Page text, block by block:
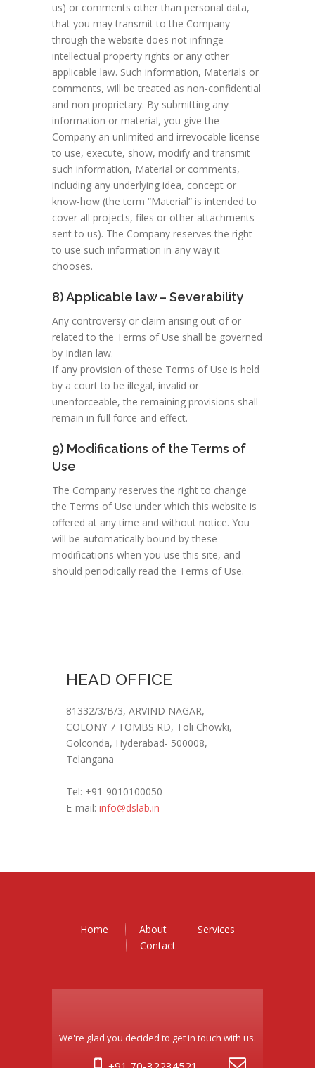
us) or comments other than personal data,
that you may transmit to the Company
through the website does not infringe
intellectual property rights or any other
applicable law. Such information, Materials or
comments, will be treated as non-confidential
and non proprietary. By submitting any
information or material, you give the
Company an unlimited and irrevocable license
to use, execute, show, modify and transmit
such information, Material or comments,
including any underlying idea, concept or
know-how (the term “Material” is intended to
cover all projects, files or other attachments
sent to us). The Company reserves the right
to use such information in any way it
chooses.
8) Applicable law – Severability
Any controversy or claim arising out of or
related to the Terms of Use shall be governed
by Indian law.
If any provision of these Terms of Use is held
by a court to be illegal, invalid or
unenforceable, the remaining provisions shall
remain in full force and effect.
9) Modifications of the Terms of
Use
The Company reserves the right to change
the Terms of Use under which this website is
offered at any time and without notice. You
will be automatically bound by these
modifications when you use this site, and
should periodically read the Terms of Use.
HEAD OFFICE
81332/3/B/3, ARVIND NAGAR,
COLONY 7 TOMBS RD, Toli Chowki,
Golconda, Hyderabad- 500008,
Telangana
Tel: +91-9010100050
E-mail: info@dslab.in
Home About
Services
Contact
We're glad you decided to get in touch with us.